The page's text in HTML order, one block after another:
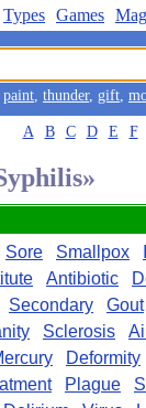
Types Games
paint, thunder, gift,
A B C D E F
Sore Smallpox
Antibiotic
Secondary Gout
Sclerosis
Deformity
Plague